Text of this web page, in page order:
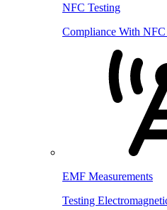
NFC Testing
Compliance With
EMF Measurements
Testing